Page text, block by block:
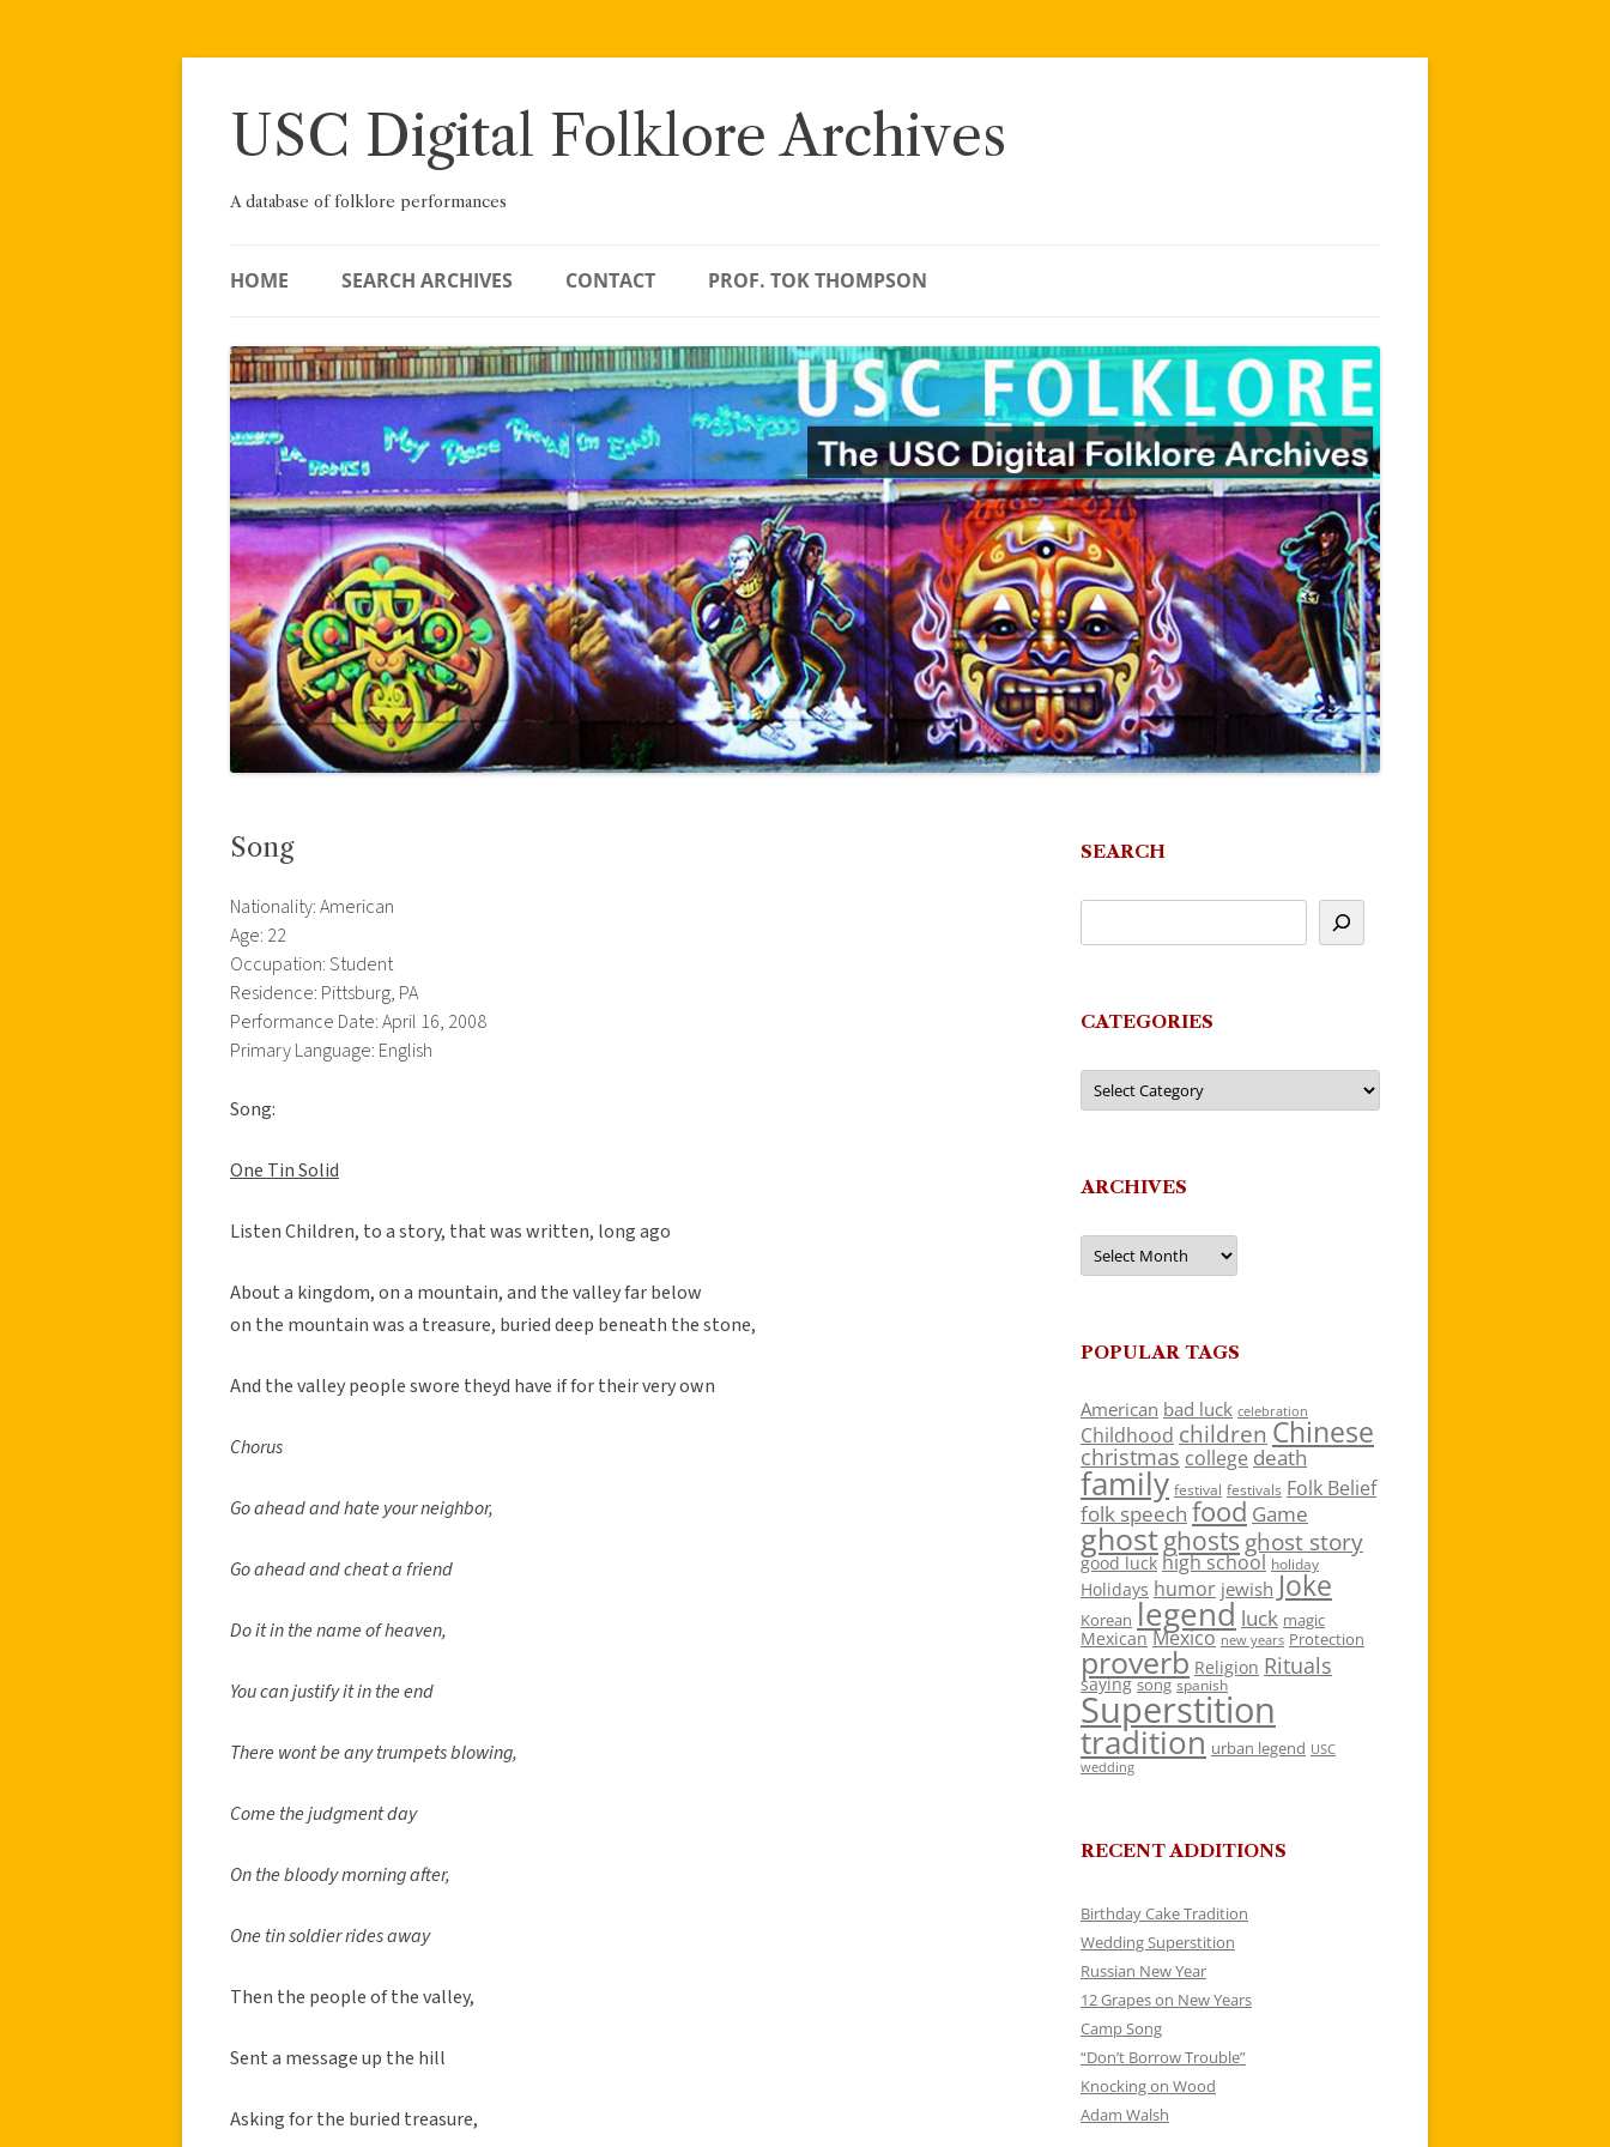
Skip
USC Digital Folklore Archives
A database of folklore performances
HOME SEARCH ARCHIVES CONTACT PROF. TOK THOMPSON
Song
Nationality: American
Age: 22
Occupation: Student
Residence: Pittsburg, PA
Performance Date: April 16, 2008
Primary Language: English
Song:
One Tin Solid
Listen Children, to a story, that was written, long ago
About a kingdom, on a mountain, and the valley far below
on the mountain was a treasure, buried deep beneath the stone,
And the valley people swore theyd have if for their very own
Chorus
Go ahead and hate your neighbor,
Go ahead and cheat a friend
Do it in the name of heaven,
You can justify it in the end
There wont be any trumpets blowing,
Come the judgment day
On the bloody morning after,
One tin soldier rides away
Then the people of the valley,
Sent a message up the hill
Asking for the buried treasure,
SEARCH
CATEGORIES
Categories
ARCHIVES
Archives
POPULAR TAGS
American bad luck celebration
Childhood children Chinese
christmas college death
family festival festivals Folk Belief
folk speech food Game
ghostghosts ghost story
good luck high school holiday
Holidays humor jewish Joke
Korean legend luck magic
Mexican Mexico new years Protection
proverb Religion Rituals
saying song spanish
Superstition
tradition urban legend USC
wedding
RECENT ADDITIONS
Birthday Cake Tradition
Wedding Superstition
Russian New Year
12 Grapes on New Years
Camp Song
“Don’t Borrow Trouble”
Knocking on Wood
Adam Walsh